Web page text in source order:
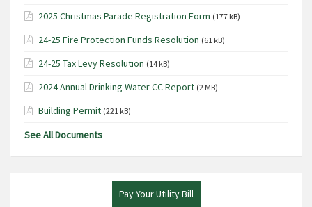
2025 Christmas Parade Registration Form (177 kB)
24-25 Fire Protection Funds Resolution (61 kB)
24-25 Tax Levy Resolution (14 kB)
2024 Annual Drinking Water CC Report (2 MB)
Building Permit (221 kB)
See All Documents
Pay Your Utility Bill